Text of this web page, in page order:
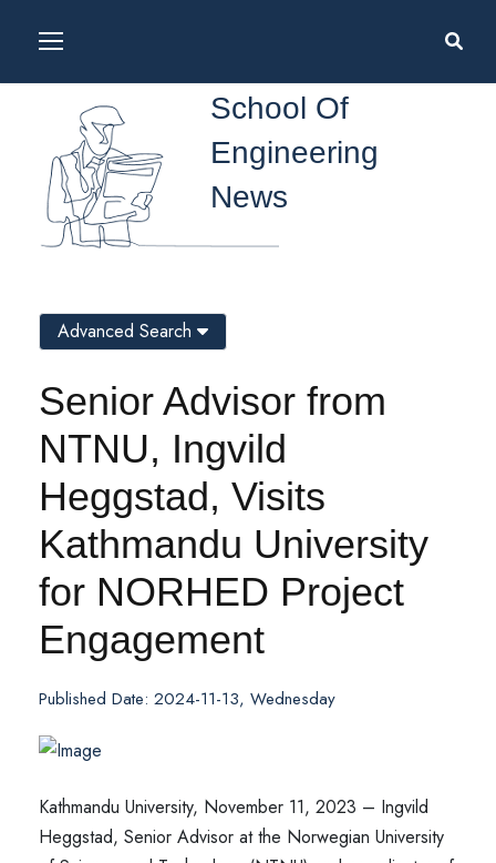
School Of
Engineering
News
Senior Advisor from
NTNU, Ingvild
Heggstad, Visits
Kathmandu University
for NORHED Project
Engagement
Published Date: 2024-11-13, Wednesday
Kathmandu University, November 11, 2023 – Ingvild
Heggstad, Senior Advisor at the Norwegian University
Advanced Search